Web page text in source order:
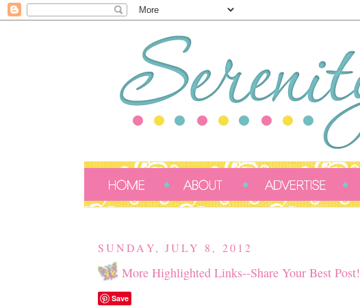
SUNDAY, JULY 8, 2012
More Highlighted Links--Share Your Best Post!
Save